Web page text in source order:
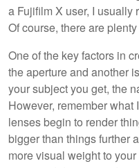
a Fujifilm X user, I usually
Of course, there are
One of the key factors in
the aperture and another
your subject you get, the
However, remember
lenses begin to render
bigger than things further
more visual weight to